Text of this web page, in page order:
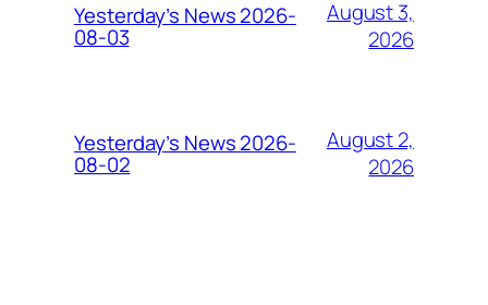
Yesterday’s News 2026-
08-03
August 3,
2026
Yesterday’s News 2026-
08-02
August 2,
2026